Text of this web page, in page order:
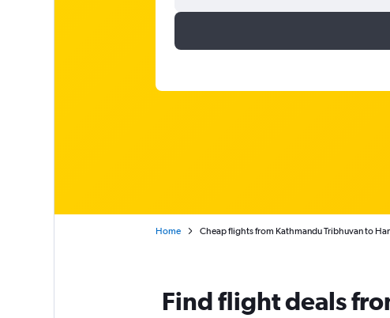
Home Cheap flights from Kathmandu Tribhuvan to
Find flight deals